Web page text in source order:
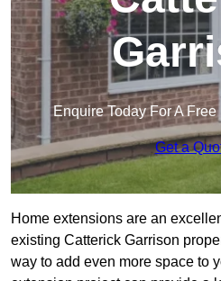
Enquire Today For A
Get a
Home extensions are an
existing Catterick Garrison
way to add even more space to